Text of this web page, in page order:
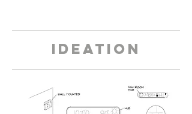
ideation